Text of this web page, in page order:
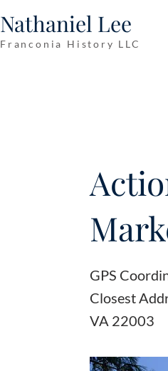
Nathaniel Lee
Franconia History LLC
GPS
Closest
VA 22003